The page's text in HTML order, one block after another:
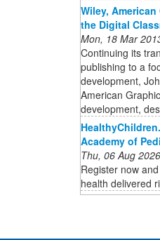
Wiley,
the Digital
Mon, 18 Mar
Continuing its
publishing to a
development,
American
development,
Academy of
Thu, 06 Aug
Register now
health delivered